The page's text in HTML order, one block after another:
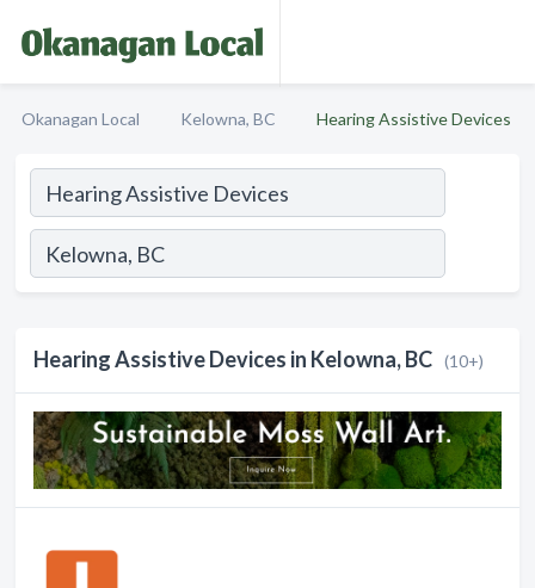
Okanagan Local Kelowna, BC Hearing Assistive Devices
Hearing Assistive Devices in Kelowna, BC (10+)